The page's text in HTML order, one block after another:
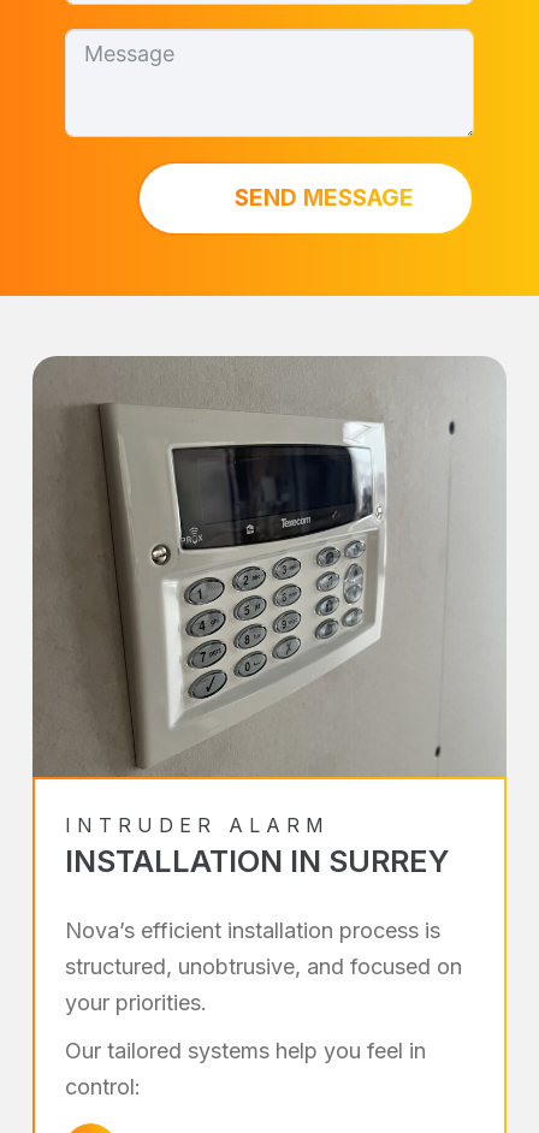
SEND MESSAGE
INTRUDER ALARM
INSTALLATION IN SURREY
Nova’s efficient installation process is
structured, unobtrusive, and focused on
your priorities.
Our tailored systems help you feel in
control: